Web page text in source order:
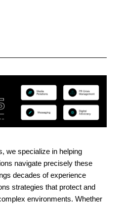
we specialize in helping
navigate precisely these
decades of experience
strategies that protect and
environments. Whether